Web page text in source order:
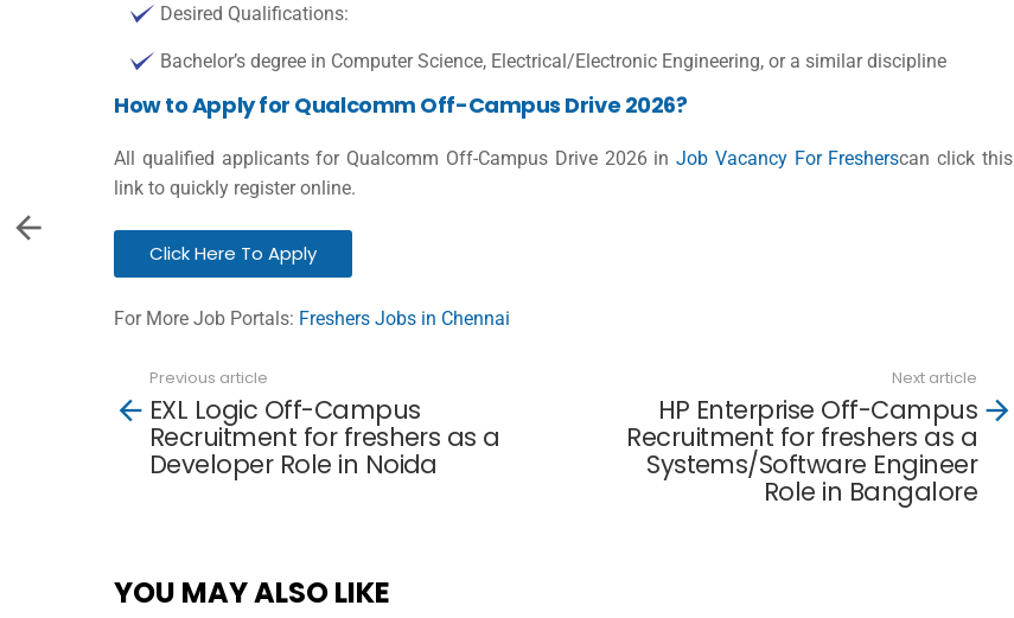
Desired Qualifications:
Bachelor’s degree in Computer Science, Electrical/Electronic Engineering, or a similar discipline
How to Apply for Qualcomm Off-Campus Drive 2026?
All qualified applicants for Qualcomm Off-Campus Drive 2026 inJob Vacancy For Fresherscan click this
link to quickly register online.
Click Here To Apply
For More Job Portals: Freshers Jobs in Chennai
more
Previous article
EXL Logic Off-Campus
Recruitment for freshers as a
Developer Role in Noida
Next article
HP Enterprise Off-Campus
Recruitment for freshers as a
Systems/Software Engineer
Role in Bangalore
YOU MAY ALSO LIKE